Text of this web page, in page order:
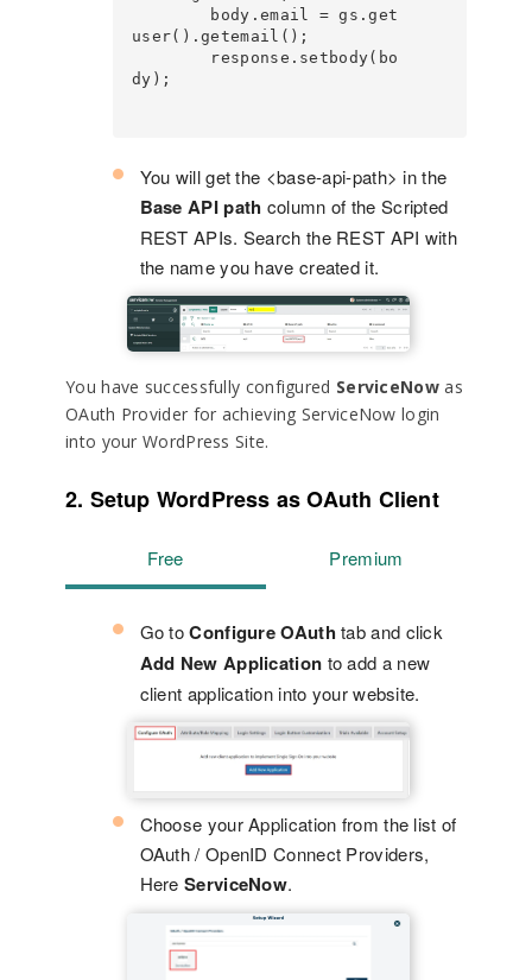
user().getemail();
dy);
You will get the <base-api-path> in the
Base API path column of the Scripted
REST APIs. Search the REST API with
the name you have created it.
You have successfully configured ServiceNowas
OAuth Provider for achieving ServiceNow login
into your WordPress Site.
2. Setup WordPress as OAuth Client
Free Premium
Go toConfigure OAuth tab and click
Add New Application to add a new
client application into your website.
Choose your Application from the list of
OAuth / OpenID Connect Providers,
Here ServiceNow.